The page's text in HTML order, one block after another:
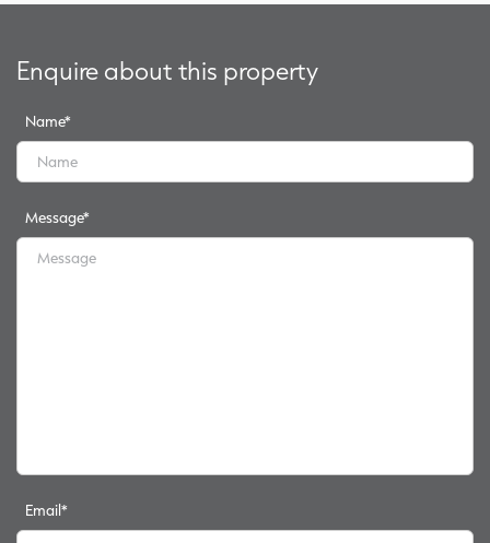
Enquire about this property
Name*
Message*
Email*